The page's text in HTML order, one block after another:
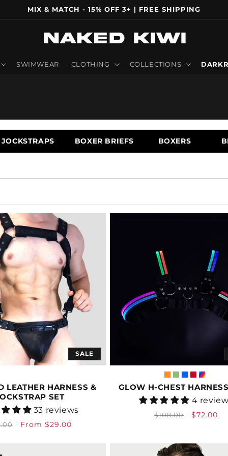
MIX & MATCH - 15% OFF 3+ | FREE SHIPPING
SWIMWEAR CLOTHING COLLECTIONS
JOCKSTRAPS BOXER BRIEFS BOXERS
SALE
LEATHER HARNESS &
SET
Vendor:
33 reviews
Sale
From $29.00
GLOW H-CHEST
Vendor:
4
Regular
$108.00
Sale
$72.00